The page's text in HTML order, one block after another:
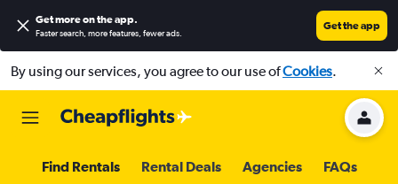
Get more on the app.
Faster search, more features, fewer ads.
Get the app
By using our services, you agree to our use ofCookies.
Find Rentals Rental Deals Agencies FAQs